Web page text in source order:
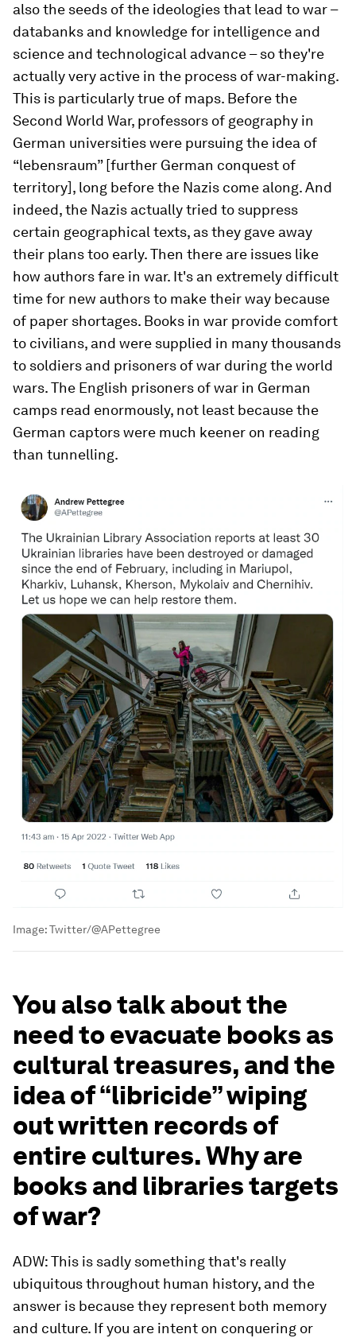
also the seeds of the ideologies that lead to war –
databanks and knowledge for intelligence and
science and technological advance – so they're
actually very active in the process of war-making.
This is particularly true of maps. Before the
Second World War, professors of geography in
German universities were pursuing the idea of
“lebensraum” [further German conquest of
territory], long before the Nazis come along. And
indeed, the Nazis actually tried to suppress
certain geographical texts, as they gave away
their plans too early. Then there are issues like
how authors fare in war. It's an extremely difficult
time for new authors to make their way because
of paper shortages. Books in war provide comfort
to civilians, and were supplied in many thousands
to soldiers and prisoners of war during the world
wars. The English prisoners of war in German
camps read enormously, not least because the
German captors were much keener on reading
than tunnelling.
Image:Twitter/@APettegree
You also talk about the
need to evacuate books as
cultural treasures, and the
idea of “libricide” wiping
out written records of
entire cultures. Why are
books and libraries targets
of war?
ADW: This is sadly something that's really
ubiquitous throughout human history, and the
answer is because they represent both memory
and culture. If you are intent on conquering or